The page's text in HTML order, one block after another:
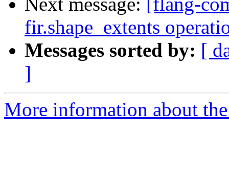
fir.shape_extents
Messages sorted by: [
]
More information about